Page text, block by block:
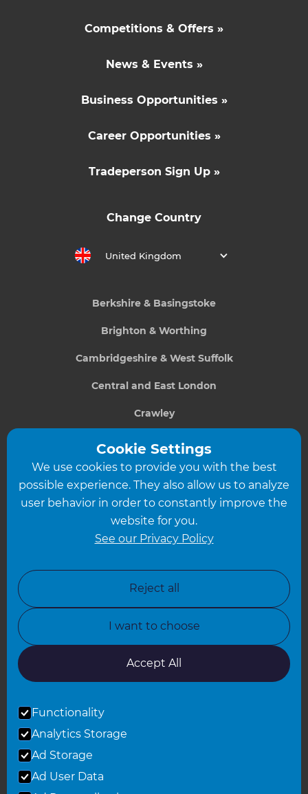
Competitions & Offers »
News & Events »
Business Opportunities »
Career Opportunities »
Tradeperson Sign Up »
Change Country
United Kingdom
Berkshire & Basingstoke
Brighton & Worthing
Cambridgeshire & West Suffolk
Central and East London
Crawley
Greater South London
Hampshire
Leicester
North Yorkshire
Oxfordshire
South East London
Cookie Settings
We use cookies to provide you with the best
possible experience. They also allow us to analyze
user behavior in order to constantly improve the
website for you.
See our Privacy Policy
Reject all
I want to choose
Accept All
Functionality
Analytics Storage
Ad Storage
Ad User Data